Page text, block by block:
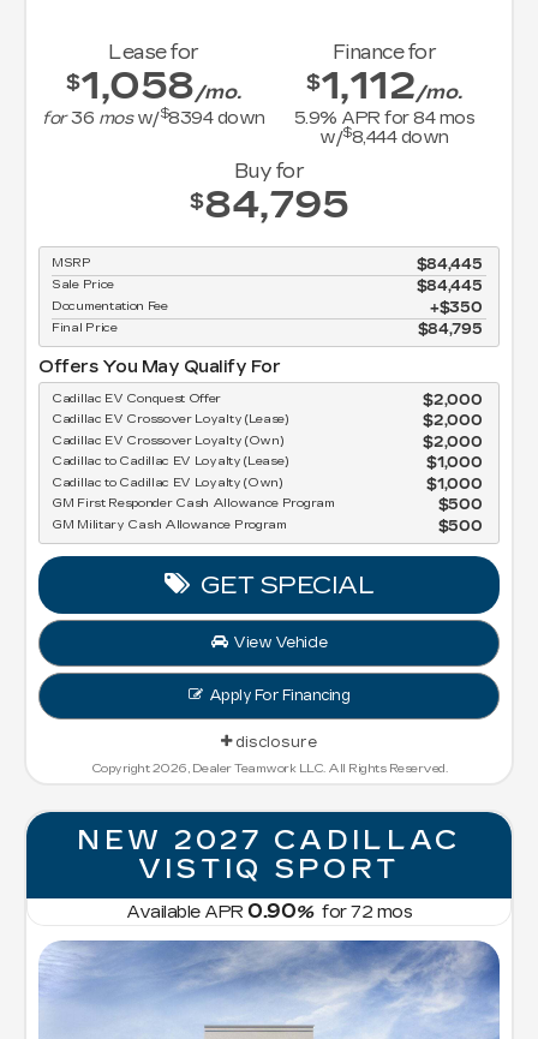
Lease for
$1,058/mo.
for36 mosw/$8394down
Finance for
$1,112/mo.
5.9% APR for84mos
w/$8,444down
Buy for
$84,795
MSRP $84,445
Sale Price $84,445
Documentation Fee $350
Final Price $84,795
Offers You May Qualify For
Cadillac EV Conquest Offer $2,000
Cadillac EV Crossover Loyalty (Lease) $2,000
Cadillac EV Crossover Loyalty (Own) $2,000
Cadillac to Cadillac EV Loyalty (Lease) $1,000
Cadillac to Cadillac EV Loyalty (Own) $1,000
GM First Responder Cash Allowance Program $500
GM Military Cash Allowance Program $500
GET SPECIAL
View Vehicle
Apply For Financing
disclosure
Copyright 2026, Dealer Teamwork LLC. All Rights Reserved.
NEW 2027 CADILLAC
VISTIQ SPORT
Available APR 0.90%for72 mos